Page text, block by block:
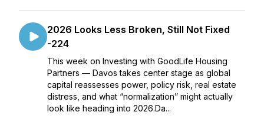
2026 Looks Less Broken, Still Not Fixed
-224
This week on Investing with GoodLife Housing
Partners — Davos takes center stage as global
capital reassesses power, policy risk, real estate
distress, and what “normalization” might actually
look like heading into 2026.Da...